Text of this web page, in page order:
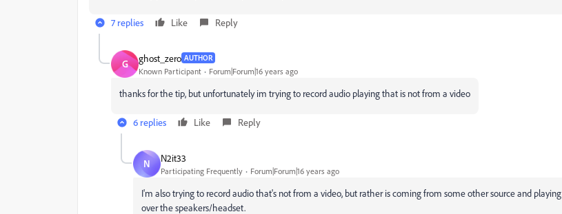
7 replies Like Reply
G ghost_zero AUTHOR
Known Participant Forum|Forum|16 years ago
thanks for the tip, but unfortunately im trying to record audio playing that is not from a video
6 replies Like Reply
N N2it33
Participating Frequently Forum|Forum|16 years ago
I'm also trying to record audio that's not from a video, but rather is coming from some other source and playing
over the speakers/headset.